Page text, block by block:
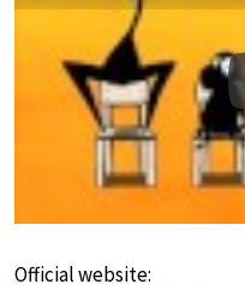
Official website: